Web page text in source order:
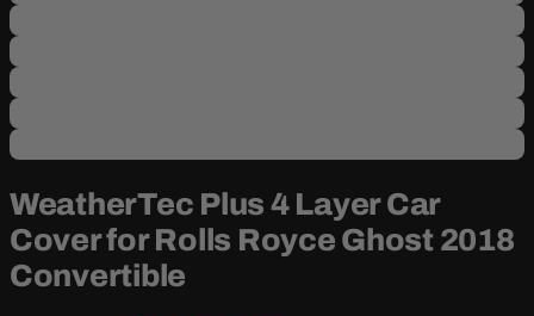
WeatherTec Plus 4 Layer Car
Cover for Rolls Royce Ghost 2018
Convertible